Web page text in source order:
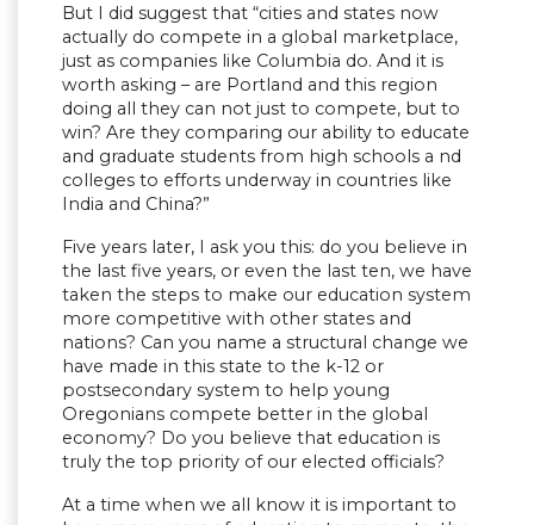
But I did suggest that “cities and states now
actually do compete in a global marketplace,
just as companies like Columbia do. And it is
worth asking – are Portland and this region
doing all they can not just to compete, but to
win? Are they comparing our ability to educate
and graduate students from high schools a nd
colleges to efforts underway in countries like
India and China?”
Five years later, I ask you this: do you believe in
the last five years, or even the last ten, we have
taken the steps to make our education system
more competitive with other states and
nations? Can you name a structural change we
have made in this state to the k-12 or
postsecondary system to help young
Oregonians compete better in the global
economy? Do you believe that education is
truly the top priority of our elected officials?
At a time when we all know it is important to